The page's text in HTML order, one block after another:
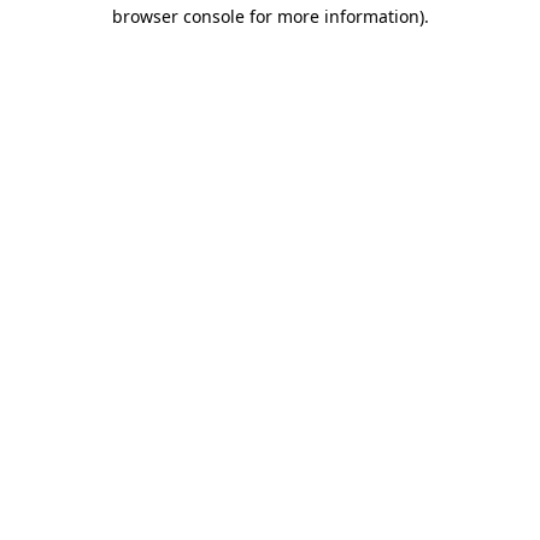
browser console for more information).